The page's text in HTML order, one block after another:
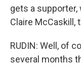
gets a
Claire McCaskill,
RUDIN: Well, of
several months